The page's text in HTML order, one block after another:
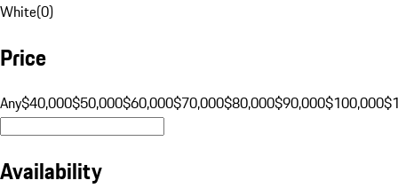
White(0)
Price
Any$40,000$50,000$60,000$70,000$80,000$90,000$100,000
Availability